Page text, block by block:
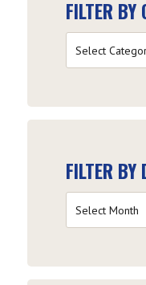
FILTER BY
by
FILTER BY
by